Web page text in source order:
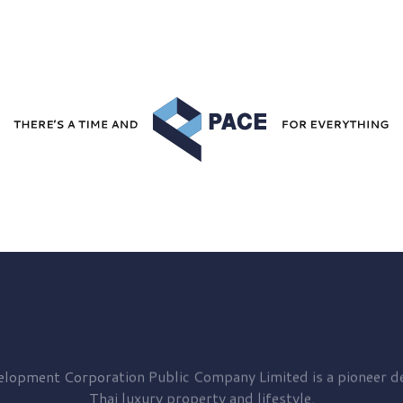
Corporation Public Company Limited is a pioneer
Thai luxury property and lifestyle.